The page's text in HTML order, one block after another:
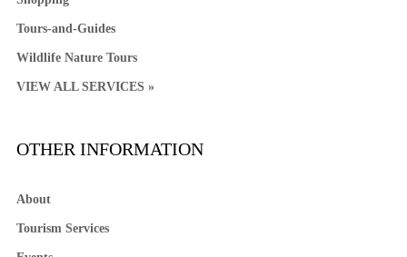
Tours-and-Guides
Wildlife Nature Tours
VIEW ALL SERVICES »
OTHER INFORMATION
About
Tourism Services